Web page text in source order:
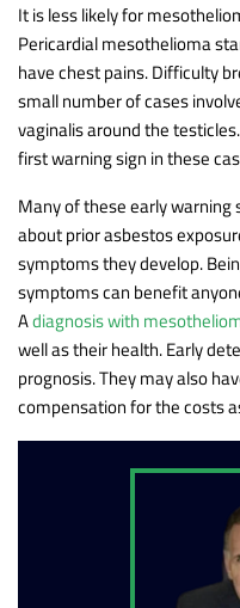
It is less likely for
Pericardial mesothelioma
have chest pains. Difficulty
small number of cases
vaginalis around the
first warning sign in these
Many of these early warning
about prior asbestos
symptoms they develop.
symptoms can benefit
Adiagnosis with
well as their health. Early
prognosis. They may also
compensation for the costs